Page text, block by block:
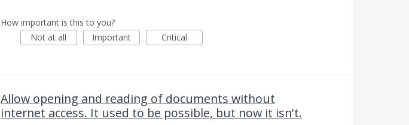
How important is this to you?
Not at all
Important Critical
Allow opening and reading of documents without
internet access. It used to be possible, but now it isn't.